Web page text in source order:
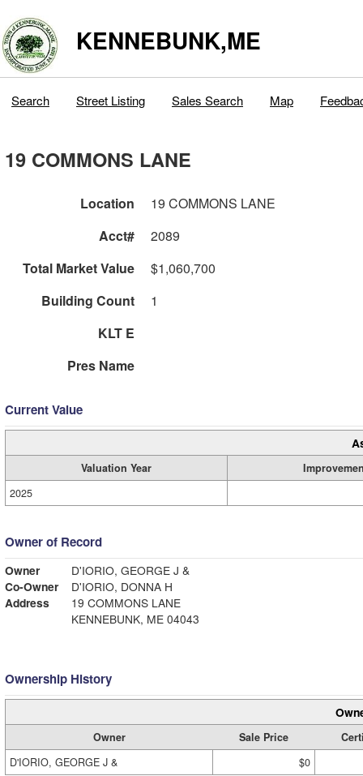
KENNEBUNK,ME
Search Street Listing Sales Search Map
19 COMMONS LANE
Location
19 COMMONS LANE
Acct#
2089
Total Market Value
$1,060,700
Building Count
1
KLT E
Pres Name
Current Value
Valuation Year
2025
Owner of Record
Owner
D'IORIO, GEORGE J &
Co-Owner
D'IORIO, DONNA H
Address
19 COMMONS LANE
KENNEBUNK, ME 04043
Ownership History
Owner Sale Price
D'IORIO, GEORGE J &
$0